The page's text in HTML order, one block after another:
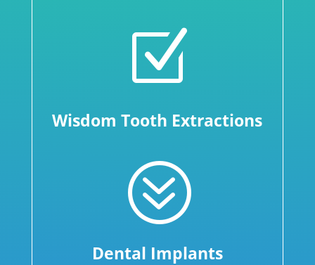
Z
Wisdom Tooth Extractions
?
Dental Implants